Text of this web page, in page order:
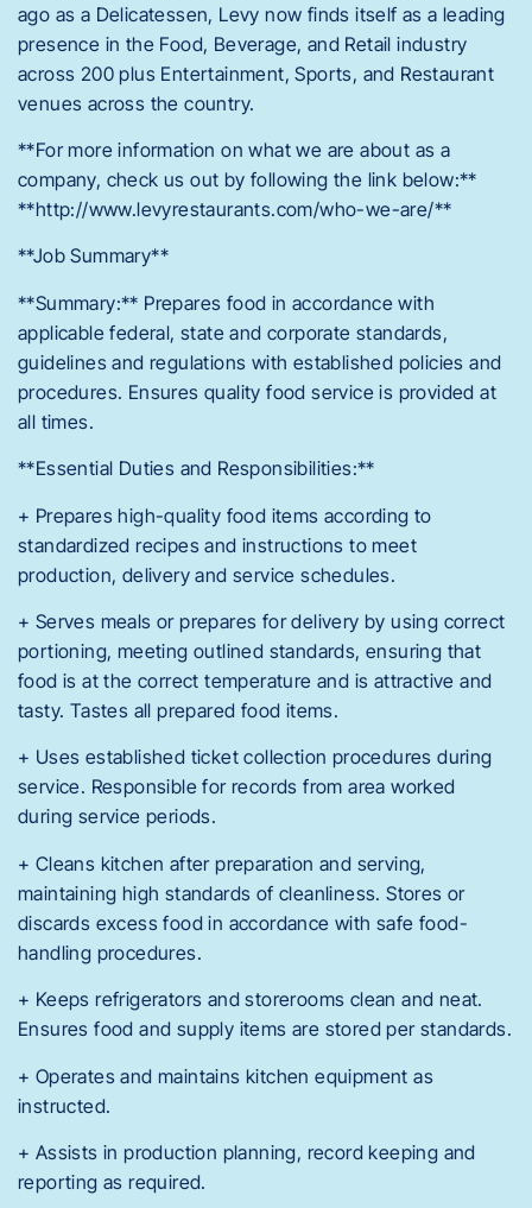
ago as a Delicatessen, Levy now finds itself as a leading
presence in the Food, Beverage, and Retail industry
across 200 plus Entertainment, Sports, and Restaurant
venues across the country.
**For more information on what we are about as a
company, check us out by following the link below:**
**http://www.levyrestaurants.com/who-we-are/**
**Job Summary**
**Summary:** Prepares food in accordance with
applicable federal, state and corporate standards,
guidelines and regulations with established policies and
procedures. Ensures quality food service is provided at
all times.
**Essential Duties and Responsibilities:**
+ Prepares high-quality food items according to
standardized recipes and instructions to meet
production, delivery and service schedules.
+ Serves meals or prepares for delivery by using correct
portioning, meeting outlined standards, ensuring that
food is at the correct temperature and is attractive and
tasty. Tastes all prepared food items.
+ Uses established ticket collection procedures during
service. Responsible for records from area worked
during service periods.
+ Cleans kitchen after preparation and serving,
maintaining high standards of cleanliness. Stores or
discards excess food in accordance with safe food-
handling procedures.
+ Keeps refrigerators and storerooms clean and neat.
Ensures food and supply items are stored per standards.
+ Operates and maintains kitchen equipment as
instructed.
+ Assists in production planning, record keeping and
reporting as required.